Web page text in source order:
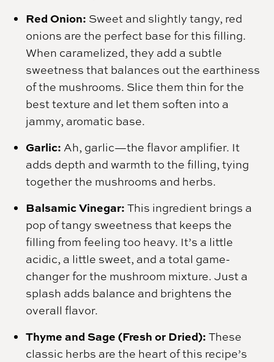
Red Onion: Sweet and slightly tangy, red
onions are the perfect base for this filling.
When caramelized, they add a subtle
sweetness that balances out the earthiness
of the mushrooms. Slice them thin for the
best texture and let them soften into a
jammy, aromatic base.
Garlic: Ah, garlic—the flavor amplifier. It
adds depth and warmth to the filling, tying
together the mushrooms and herbs.
Balsamic Vinegar:This ingredient brings a
pop of tangy sweetness that keeps the
filling from feeling too heavy. It’s a little
acidic, a little sweet, and a total game-
changer for the mushroom mixture. Just a
splash adds balance and brightens the
overall flavor.
Thyme and Sage (Fresh or Dried):These
classic herbs are the heart of this recipe’s